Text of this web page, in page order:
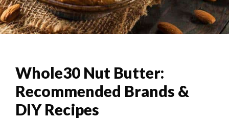
Whole30 Nut Butter:
Recommended Brands &
DIY Recipes